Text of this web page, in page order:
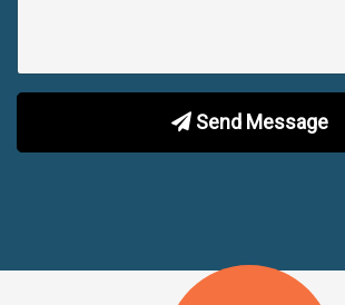
Send Message